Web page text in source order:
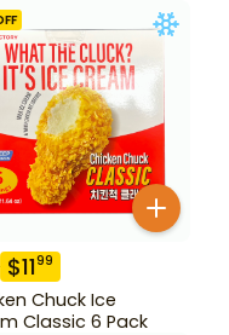
$1199
Chuck Ice
Classic 6 Pack